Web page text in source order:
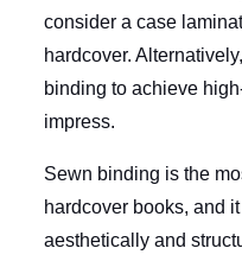
consider a case
hardcover.
binding to achieve
impress.
Sewn binding is the
hardcover books, and
aesthetically and